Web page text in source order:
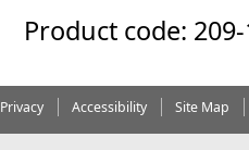
Product code:
Privacy Accessibility Site Map